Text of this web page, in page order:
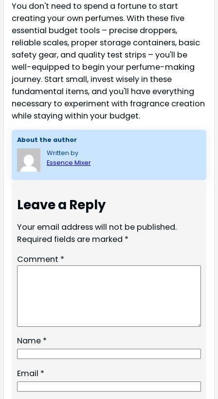
You don't need to spend a fortune to start
creating your own perfumes. With these five
essential budget tools – precise droppers,
reliable scales, proper storage containers, basic
safety gear, and quality test strips – you'll be
well-equipped to begin your perfume-making
journey. Start small, invest wisely in these
fundamental items, and you'll have everything
necessary to experiment with fragrance creation
while staying within your budget.
About the author
Written by
Essence Mixer
Leave a Reply
Your email address will not be published.
Required fields are marked *
Comment *
Name *
Email *